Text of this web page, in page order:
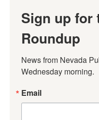
Sign up for
Roundup
News from Nevada
Wednesday morning.
Email